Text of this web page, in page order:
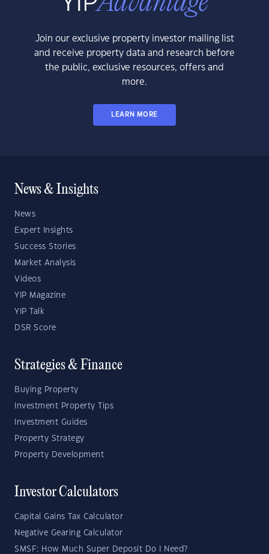
Join our exclusive property investor mailing list
and receive property data and research before
the public, exclusive resources, offers and
more.
LEARN MORE
News & Insights
News
Expert Insights
Success Stories
Market Analysis
Videos
YIP Magazine
YIP Talk
DSR Score
Strategies & Finance
Buying Property
Investment Property Tips
Investment Guides
Property Strategy
Property Development
Investor Calculators
Capital Gains Tax Calculator
Negative Gearing Calculator
SMSF: How Much Super Deposit Do I Need?